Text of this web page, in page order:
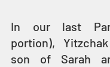
In our last
portion),